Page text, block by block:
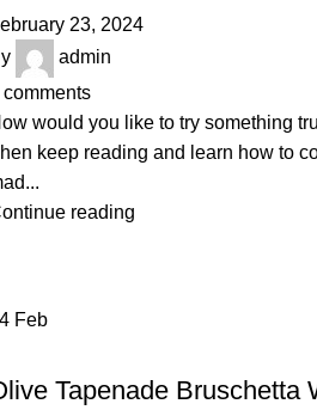
23, 2024
admin
comments
would you like to try something
keep reading and learn how to
reading
Feb
Tapenade Bruschetta